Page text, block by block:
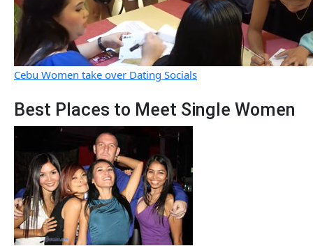
Cebu Women take over Dating Socials
Best Places to Meet Single Women